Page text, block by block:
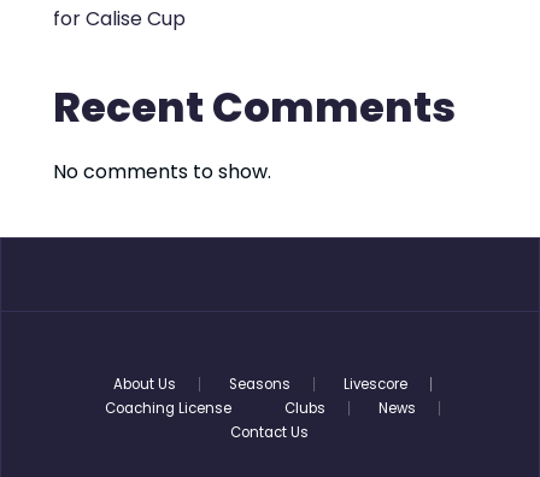
for Calise Cup
Recent Comments
No comments to show.
About Us Seasons
Livescore
Coaching License
Clubs
News
Contact Us